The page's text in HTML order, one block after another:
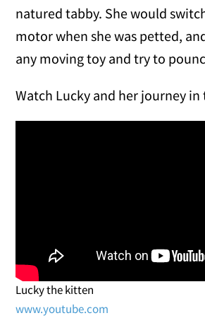
natured tabby. She would
motor when she was petted,
any moving toy and try to
Watch Lucky and her journey in
Lucky the kitten
www.youtube.com